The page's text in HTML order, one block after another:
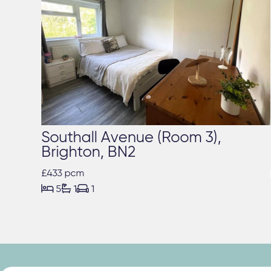
Southall Avenue (Room 3),
Brighton, BN2
£433 pcm
 5 1 1